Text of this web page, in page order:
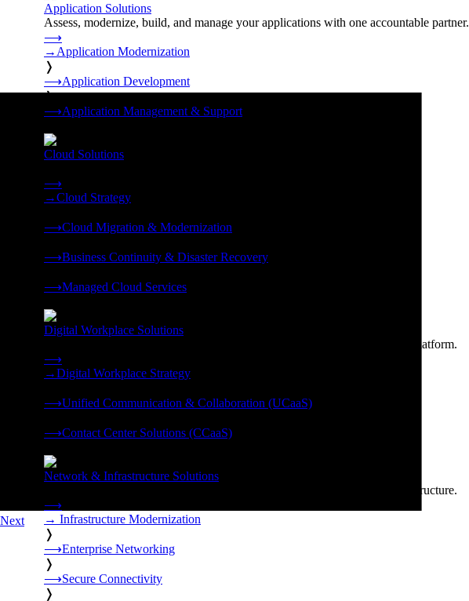
Application Solutions
Assess, modernize, build, and manage your applications with one accountable partner.
⟶
→ Application Modernization
❭
⟶Application Development
❭
⟶Application Management & Support
Cloud Solutions
⟶
→Cloud Strategy
⟶Cloud Migration & Modernization
⟶Business Continuity & Disaster Recovery
⟶Managed Cloud Services
Digital Workplace Solutions
Deliver the modern digital workplace, unified and managed on one secure platform.
⟶
→Digital Workplace Strategy
⟶Unified Communication & Collaboration (UCaaS)
⟶Contact Center Solutions (CCaaS)
Network & Infrastructure Solutions
Connectivity, compute, and hybrid cloud built for AI-ready enterprise infrastructure.
⟶
→ Infrastructure Modernization
❭
⟶Enterprise Networking
❭
⟶Secure Connectivity
❭
Next